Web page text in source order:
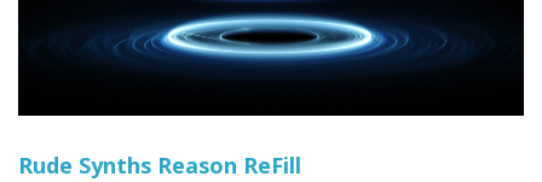
Rude Synths Reason ReFill